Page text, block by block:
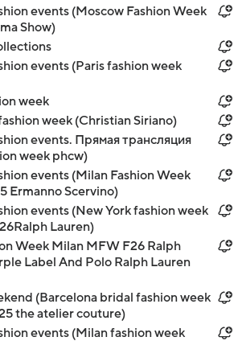
events (Moscow Fashion Week
Show)
events (Paris fashion week
week
week (Christian Siriano)
events. Прямая трансляция
week phcw)
events (Milan Fashion Week
Ermanno Scervino)
events (New York fashion week
Lauren)
Week Milan MFW F26 Ralph
Label And Polo Ralph Lauren
(Barcelona bridal fashion week
the atelier couture)
events (Milan fashion week